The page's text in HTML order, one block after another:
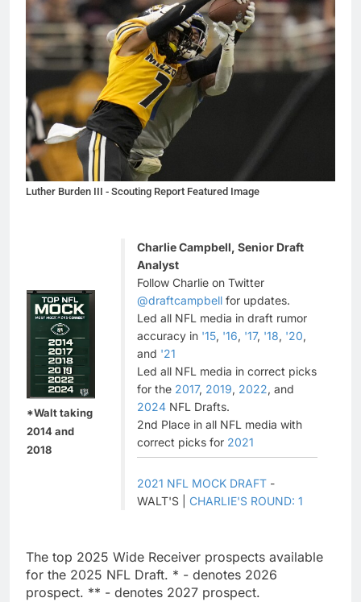
Luther Burden III - Scouting Report Featured Image
*Walt taking
2014 and
2018
Charlie Campbell, Senior Draft
Analyst
Follow Charlie on Twitter
@draftcampbell for updates.
Led all NFL media in draft rumor
accuracy in '15, '16, '17, '18, '20,
and '21
Led all NFL media in correct picks
for the 2017, 2019, 2022, and
2024 NFL Drafts.
2nd Place in all NFL media with
correct picks for 2021
2021 NFL MOCK DRAFT -
WALT'S | CHARLIE'S ROUND: 1
The top 2025 Wide Receiver prospects available
for the 2025 NFL Draft. * - denotes 2026
prospect. ** - denotes 2027 prospect.